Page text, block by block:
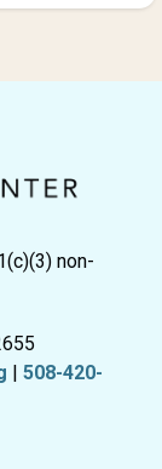
non-
508-420-